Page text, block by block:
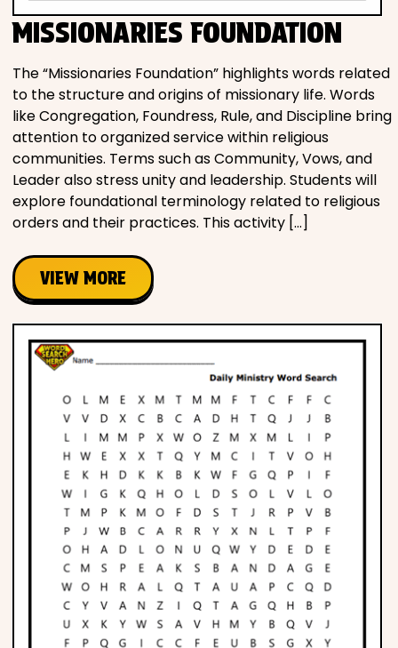
MISSIONARIES FOUNDATION
The “Missionaries Foundation” highlights words related
to the structure and origins of missionary life. Words
like Congregation, Foundress, Rule, and Discipline bring
attention to organized service within religious
communities. Terms such as Community, Vows, and
Leader also stress unity and leadership. Students will
explore foundational terminology related to religious
orders and their practices. This activity […]
VIEW MORE